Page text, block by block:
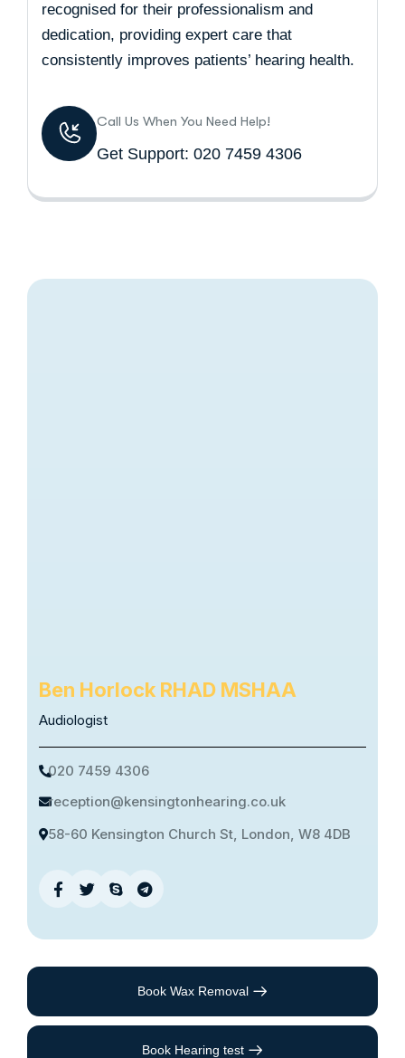
recognised for their professionalism and
dedication, providing expert care that
consistently improves patients’ hearing health.
Call Us When You Need Help!
Get Support: 020 7459 4306
Ben Horlock RHAD MSHAA
Audiologist
020 7459 4306
reception@kensingtonhearing.co.uk
58-60 Kensington Church St, London, W8 4DB
Book Wax Removal
Book Hearing test